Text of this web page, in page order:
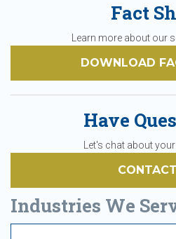
Fact
Learn more about our
DOWNLOAD
Have
Let's chat about
Industries We